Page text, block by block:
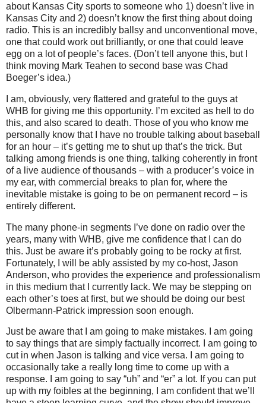
about Kansas City sports to someone who 1) doesn’t live in
Kansas City and 2) doesn’t know the first thing about doing
radio. This is an incredibly ballsy and unconventional move,
one that could work out brilliantly, or one that could leave
egg on a lot of people’s faces. (Don’t tell anyone this, but I
think moving Mark Teahen to second base was Chad
Boeger’s idea.)
I am, obviously, very flattered and grateful to the guys at
WHB for giving me this opportunity. I’m excited as hell to do
this, and also scared to death. Those of you who know me
personally know that I have no trouble talking about baseball
for an hour – it’s getting me to shut up that’s the trick. But
talking among friends is one thing, talking coherently in front
of a live audience of thousands – with a producer’s voice in
my ear, with commercial breaks to plan for, where the
inevitable mistake is going to be on permanent record – is
entirely different.
The many phone-in segments I’ve done on radio over the
years, many with WHB, give me confidence that I can do
this. Just be aware it’s probably going to be rocky at first.
Fortunately, I will be ably assisted by my co-host, Jason
Anderson, who provides the experience and professionalism
in this medium that I currently lack. We may be stepping on
each other’s toes at first, but we should be doing our best
Olbermann-Patrick impression soon enough.
Just be aware that I am going to make mistakes.
I am going
to say things that are simply factually incorrect.
I am going to
cut in when Jason is talking and vice versa.
I am going to
occasionally take a really long time to come up with a
response.
I am going to say “uh” and “er” a lot. If you can put
up with my foibles at the beginning, I am confident that we’ll